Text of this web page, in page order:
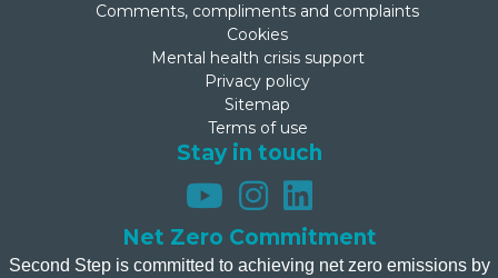
Comments, compliments and complaints
Cookies
Mental health crisis support
Privacy policy
Sitemap
Terms of use
Stay in touch
Net Zero Commitment
Second Step is committed to achieving net zero emissions by